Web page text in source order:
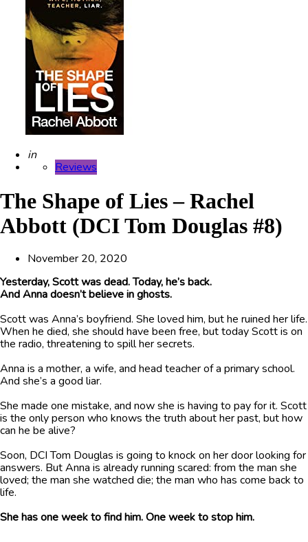
Posted
in
Reviews
The Shape of Lies – Rachel
Abbott (DCI Tom Douglas #8)
November 20, 2020
Yesterday, Scott was dead. Today, he’s back.
And Anna doesn’t believe in ghosts.
Scott was Anna’s boyfriend. She loved him, but he ruined her life.
When he died, she should have been free, but today Scott is on
the radio, threatening to spill her secrets.
Anna is a mother, a wife, and head teacher of a primary school.
And she’s a good liar.
She made one mistake, and now she is having to pay for it. Scott
is the only person who knows the truth about her past, but how
can he be alive?
Soon, DCI Tom Douglas is going to knock on her door looking for
answers. But Anna is already running scared: from the man she
loved; the man she watched die; the man who has come back to
life.
She has one week to find him. One week to stop him.